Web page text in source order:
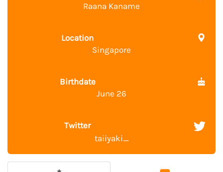
Raana Kaname
Location
Singapore
Birthdate
June 26
Twitter
taiiyaki_